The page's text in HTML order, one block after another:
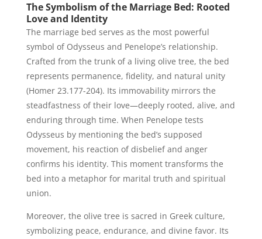
The Symbolism of the Marriage Bed: Rooted
Love and Identity
The marriage bed serves as the most powerful
symbol of Odysseus and Penelope’s relationship.
Crafted from the trunk of a living olive tree, the bed
represents permanence, fidelity, and natural unity
(Homer 23.177-204). Its immovability mirrors the
steadfastness of their love—deeply rooted, alive, and
enduring through time. When Penelope tests
Odysseus by mentioning the bed’s supposed
movement, his reaction of disbelief and anger
confirms his identity. This moment transforms the
bed into a metaphor for marital truth and spiritual
union.
Moreover, the olive tree is sacred in Greek culture,
symbolizing peace, endurance, and divine favor. Its